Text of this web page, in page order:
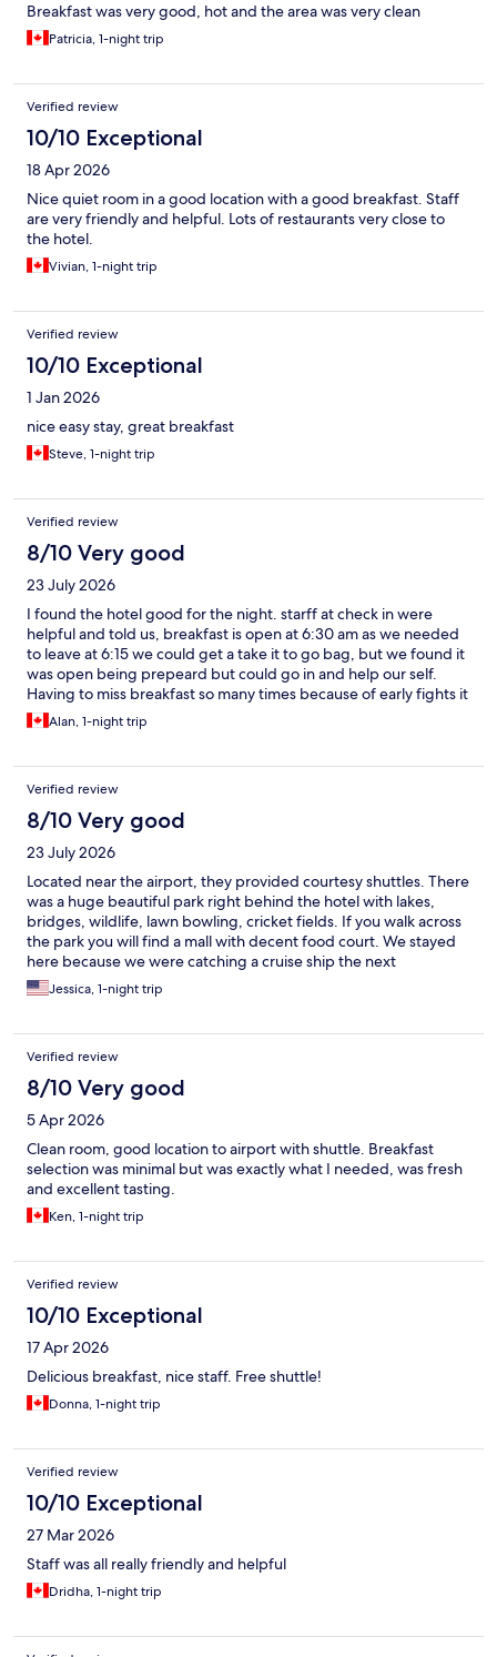
Breakfast was very good, hot and the area was very clean
Patricia, 1-night trip
Verified review
10/10 Exceptional
18 Apr 2026
Nice quiet room in a good location with a good breakfast. Staff
are very friendly and helpful. Lots of restaurants very close to
the hotel.
Vivian, 1-night trip
Verified review
10/10 Exceptional
1 Jan 2026
nice easy stay, great breakfast
Steve, 1-night trip
Verified review
8/10 Very good
23 July 2026
I found the hotel good for the night. starff at check in were
helpful and told us, breakfast is open at 6:30 am as we needed
to leave at 6:15 we could get a take it to go bag, but we found it
was open being prepeard but could go in and help our self.
Having to miss breakfast so many times because of early fights it
was a great to get this
Alan, 1-night trip
Verified review
8/10 Very good
23 July 2026
Located near the airport, they provided courtesy shuttles. There
was a huge beautiful park right behind the hotel with lakes,
bridges, wildlife, lawn bowling, cricket fields. If you walk across
the park you will find a mall with decent food court. We stayed
here because we were catching a cruise ship the next
morning.Airport transfers were great. No issues. Also good free
breakfast, always a must when we travel.
Jessica, 1-night trip
Verified review
8/10 Very good
5 Apr 2026
Clean room, good location to airport with shuttle. Breakfast
selection was minimal but was exactly what I needed, was fresh
and excellent tasting.
Ken, 1-night trip
Verified review
10/10 Exceptional
17 Apr 2026
Delicious breakfast, nice staff. Free shuttle!
Donna, 1-night trip
Verified review
10/10 Exceptional
27 Mar 2026
Staff was all really friendly and helpful
Dridha, 1-night trip